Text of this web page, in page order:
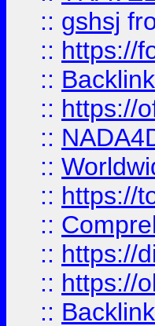
:: gshsj
:: https://
::
:: https://
::
::
:: https://
::
:: https://
:: https://
::